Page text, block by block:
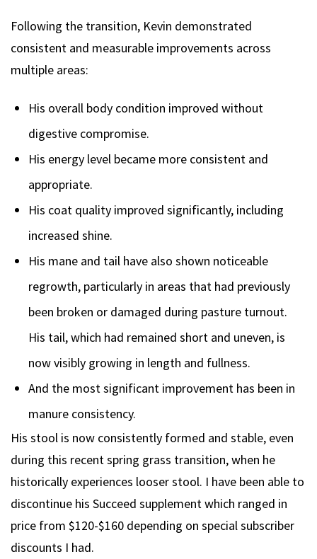
Following the transition, Kevin demonstrated
consistent and measurable improvements across
multiple areas:
His overall body condition improved without
digestive compromise.
His energy level became more consistent and
appropriate.
His coat quality improved significantly, including
increased shine.
His mane and tail have also shown noticeable
regrowth, particularly in areas that had previously
been broken or damaged during pasture turnout.
His tail, which had remained short and uneven, is
now visibly growing in length and fullness.
And the most significant improvement has been in
manure consistency.
His stool is now consistently formed and stable, even
during this recent spring grass transition, when he
historically experiences looser stool. I have been able to
discontinue his Succeed supplement which ranged in
price from $120-$160 depending on special subscriber
discounts I had.